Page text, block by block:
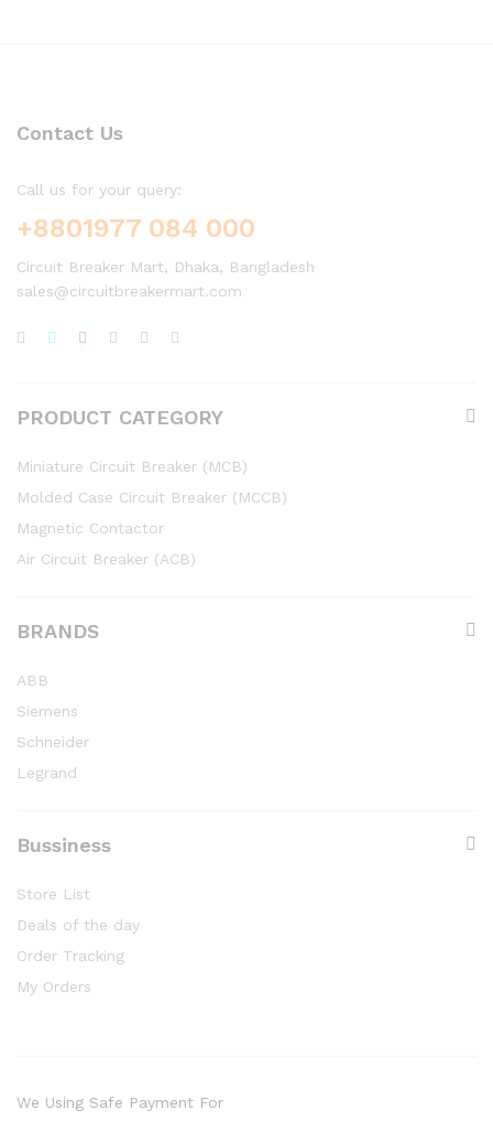
Contact Us
Call us for your query:
+8801977 084 000
Circuit Breaker Mart, Dhaka, Bangladesh
sales@circuitbreakermart.com
PRODUCT CATEGORY
Miniature Circuit Breaker (MCB)
Molded Case Circuit Breaker (MCCB)
Magnetic Contactor
Air Circuit Breaker (ACB)
BRANDS
ABB
Siemens
Schneider
Legrand
Bussiness
Store List
Deals of the day
Order Tracking
My Orders
We Using Safe Payment For